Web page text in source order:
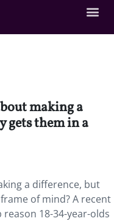
making a
gets them in a
a difference, but
of mind? A recent
18-34-year-olds